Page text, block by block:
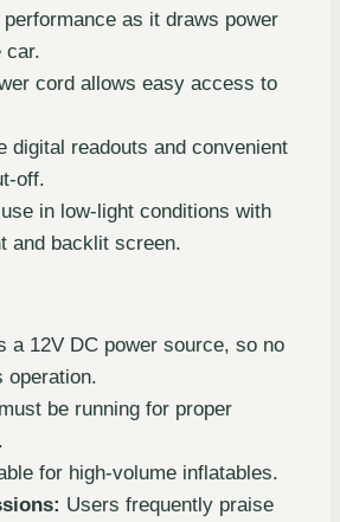
performance as it draws power
car.
cord allows easy access to
digital readouts and convenient
off.
in low-light conditions with
and backlit screen.
a 12V DC power source, so no
operation.
be running for proper
for high-volume inflatables.
Users frequently praise